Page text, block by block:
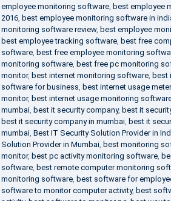
employee monitoring software, best employee
2016, best employee monitoring software in
monitoring software review, best employee
best employee tracking software, best free
software, best free employee monitoring
monitoring software, best free pc monitoring
monitor, best internet monitoring software, best
software for business best internet usage meter
monitor, best internet usage monitoring
mumbai, best it security company, best it
best it security company in mumbai, best it
mumbai, Best IT Security Solution Provider in
Solution Provider in Mumbai, best monitoring
monitor, best pc activity monitoring software,
software, best remote computer monitoring
monitoring software, best software for
software to monitor computer activity, best